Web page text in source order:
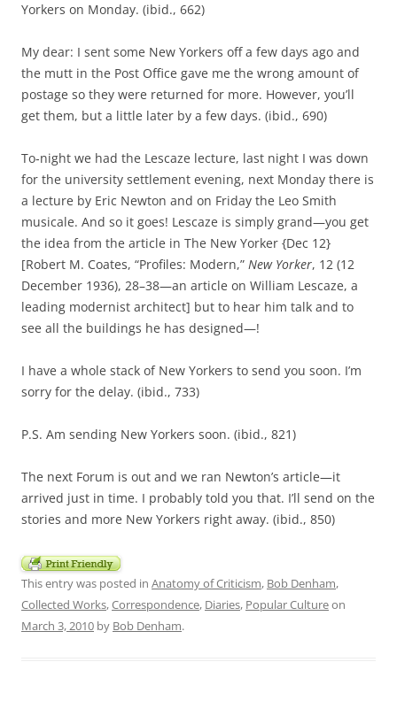
Yorkers on Monday. (ibid., 662)
My dear: I sent some New Yorkers off a few days ago and
the mutt in the Post Office gave me the wrong amount of
postage so they were returned for more. However, you’ll
get them, but a little later by a few days. (ibid., 690)
To‑night we had the Lescaze lecture, last night I was down
for the university settlement evening, next Monday there is
a lecture by Eric Newton and on Friday the Leo Smith
musicale. And so it goes! Lescaze is simply grand—you get
the idea from the article in The New Yorker {Dec 12}
[Robert M. Coates, “Profiles: Modern,” New Yorker, 12 (12
December 1936), 28–38—an article on William Lescaze, a
leading modernist architect] but to hear him talk and to
see all the buildings he has designed—!
I have a whole stack of New Yorkers to send you soon. I’m
sorry for the delay. (ibid., 733)
P.S. Am sending New Yorkers soon. (ibid., 821)
The next Forum is out and we ran Newton’s article—it
arrived just in time. I probably told you that. I’ll send on the
stories and more New Yorkers right away. (ibid., 850)
This entry was posted in Anatomy of Criticism, Bob Denham,
Collected Works,Correspondence, Diaries, Popular Cultureon
March 3, 2010 by Bob Denham.